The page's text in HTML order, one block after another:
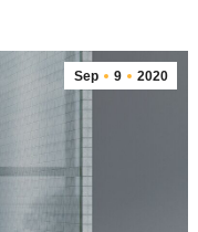
Sep 9 2020